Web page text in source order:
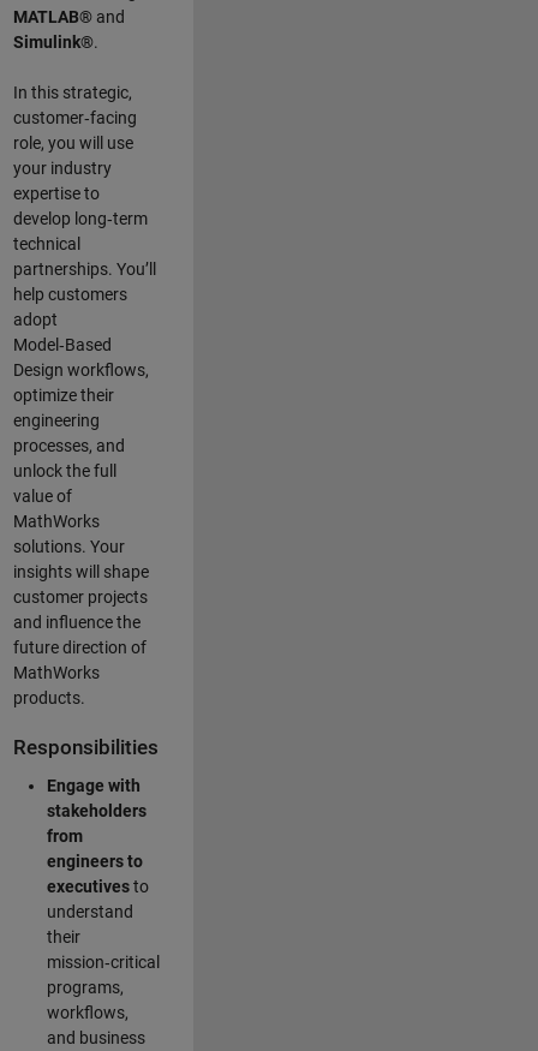
MATLAB®and
Simulink®.
In this strategic,
customer‑facing
role, you will use
your industry
expertise to
develop long‑term
technical
partnerships. You’ll
help customers
adopt
Model‑Based
Design workflows,
optimize their
engineering
processes, and
unlock the full
value of
MathWorks
solutions. Your
insights will shape
customer projects
and influence the
future direction of
MathWorks
products.
Responsibilities
Engage with
stakeholders
from
engineers to
executivesto
understand
their
mission‑critical
programs,
workflows,
and business